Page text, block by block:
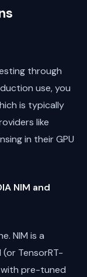
through
use, you
is typically
like
in their GPU
NIM and
NIM is a
TensorRT-
with pre-tuned